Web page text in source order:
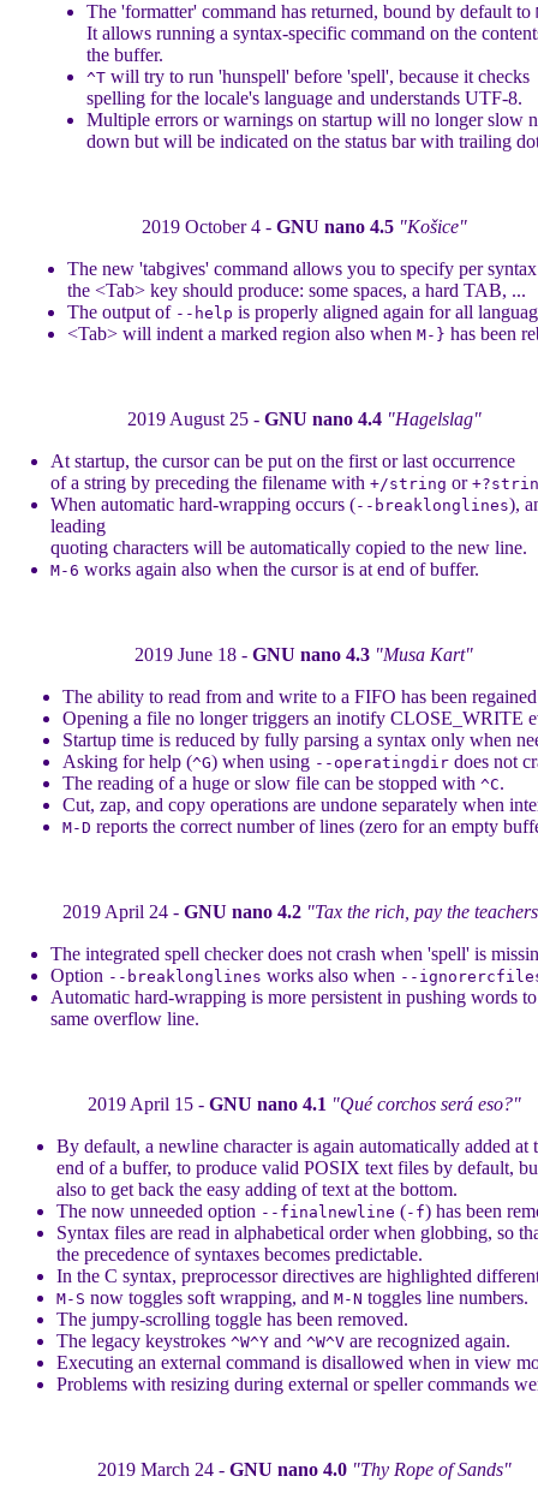
The 'formatter' command has returned, bound by default to
It allows running a syntax-specific command on the
the buffer.
^T will try to run 'hunspell' before 'spell', because it checks
spelling for the locale's language and understands UTF-8.
Multiple errors or warnings on startup will no longer slow
down but will be indicated on the status bar with trailing
2019 October 4 - GNU nano 4.5 "Košice"
The new 'tabgives' command allows you to specify per
the <Tab> key should produce: some spaces, a hard TAB, ...
The output of --help is properly aligned again for all
<Tab> will indent a marked region also when M-} has been
2019 August 25 - GNU nano 4.4 "Hagelslag"
At startup, the cursor can be put on the first or last occurrence
of a string by preceding the filename with +/string or
When automatic hard-wrapping occurs (--breaklonglines),
leading
quoting characters will be automatically copied to the new line.
M-6 works again also when the cursor is at end of buffer.
2019 June 18 - GNU nano 4.3 "Musa Kart"
The ability to read from and write to a FIFO has been
Opening a file no longer triggers an inotify CLOSE_WRITE
Startup time is reduced by fully parsing a syntax only when
Asking for help (^G) when using --operatingdirdoes not
The reading of a huge or slow file can be stopped with ^C.
Cut, zap, and copy operations are undone separately when
M-D reports the correct number of lines (zero for an empty
2019 April 24 - GNU nano 4.2 "Tax the rich, pay the
The integrated spell checker does not crash when 'spell' is
Option --breaklonglines works also when --
Automatic hard-wrapping is more persistent in pushing words
same overflow line.
2019 April 15 - GNU nano 4.1 "Qué corchos será eso?"
By default, a newline character is again automatically added at
end of a buffer, to produce valid POSIX text files by default,
also to get back the easy adding of text at the bottom.
The now unneeded option --finalnewline (-f) has been
Syntax files are read in alphabetical order when globbing, so
the precedence of syntaxes becomes predictable.
In the C syntax, preprocessor directives are highlighted
M-S now toggles soft wrapping, and M-N toggles line numbers.
The jumpy-scrolling toggle has been removed.
The legacy keystrokes ^W^Y and ^W^V are recognized again.
Executing an external command is disallowed when in view
Problems with resizing during external or speller commands
2019 March 24 - GNU nano 4.0 "Thy Rope of Sands"